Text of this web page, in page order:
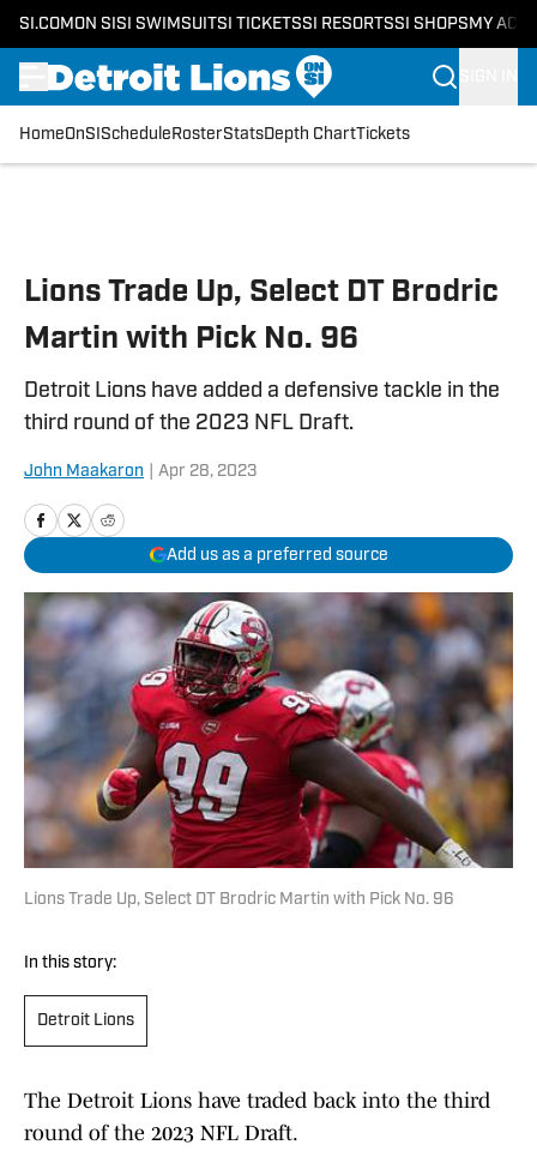
SI.COM ON SI SI SWIMSUITSI TICKETSSI RESORTSSI SHOPS MY
HomeOnSI Schedule RosterStatsDepth ChartTickets
Lions Trade Up, Select DT Brodric
Martin with Pick No. 96
Detroit Lions have added a defensive tackle in the
third round of the 2023 NFL Draft.
John Maakaron Apr 28, 2023
Add us as a preferred source
Lions Trade Up, Select DT Brodric Martin with Pick No. 96
In this story:
Detroit Lions
The Detroit Lions have traded back into the third
round of the 2023 NFL Draft.